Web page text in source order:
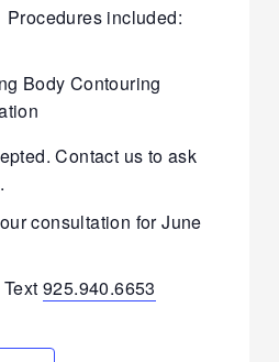
Procedures included:
Body Contouring
Contact us to ask
consultation for June
Text925.940.6653